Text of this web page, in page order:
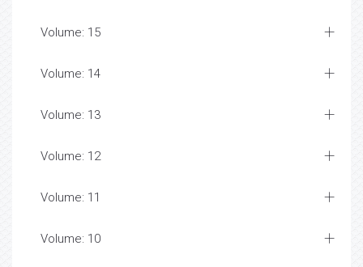
Volume: 15
Volume: 14
Volume: 13
Volume: 12
Volume: 11
Volume: 10